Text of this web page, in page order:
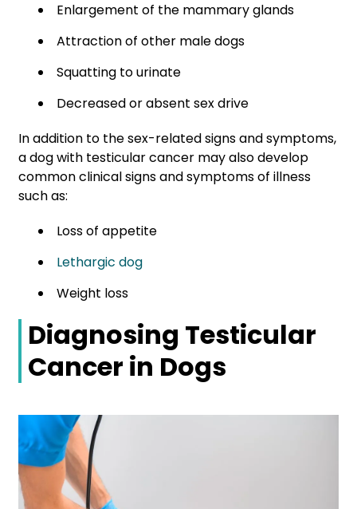
Enlargement of the mammary glands
Attraction of other male dogs
Squatting to urinate
Decreased or absent sex drive
In addition to the sex-related signs and symptoms,
a dog with testicular cancer may also develop
common clinical signs and symptoms of illness
such as:
Loss of appetite
Lethargic dog
Weight loss
Diagnosing Testicular
Cancer in Dogs